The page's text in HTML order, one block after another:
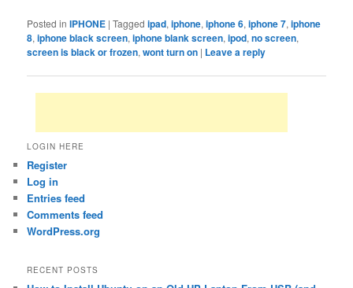
Posted in IPHONE |Tagged ipad,iphone,iphone 6,iphone 7,iphone
8,iphone black screen,iphone blank screen,ipod,no screen,
screen is black or frozen,wont turn on | Leave a reply
LOGIN HERE
Register
Log in
Entries feed
Comments feed
WordPress.org
RECENT POSTS